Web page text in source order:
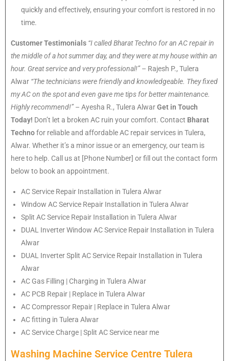
quickly and effectively, ensuring your comfort is restored in no
time.
Customer Testimonials “I called Bharat Techno for an AC repair in
the middle of a hot summer day, and they were at my house within an
hour. Great service and very professional!”– Rajesh P., Tulera
Alwar “The technicians were friendly and knowledgeable. They fixed
my AC on the spot and even gave me tips for better maintenance.
Highly recommend!”– Ayesha R., Tulera AlwarGet in Touch
Today! Don’t let a broken AC ruin your comfort. Contact Bharat
Technofor reliable and affordable AC repair services in Tulera,
Alwar. Whether it’s a minor issue or an emergency, our team is
here to help. Call us at [Phone Number] or fill out the contact form
below to book an appointment.
AC Service Repair Installation in Tulera Alwar
Window AC Service Repair Installation in Tulera Alwar
Split AC Service Repair Installation in Tulera Alwar
DUAL Inverter Window AC Service Repair Installation in Tulera
Alwar
DUAL Inverter Split AC Service Repair Installation in Tulera
Alwar
AC Gas Filling | Charging in Tulera Alwar
AC PCB Repair | Replace in Tulera Alwar
AC Compressor Repair | Replace in Tulera Alwar
AC fitting in Tulera Alwar
AC Service Charge | Split AC Service near me
Washing Machine Service Centre Tulera